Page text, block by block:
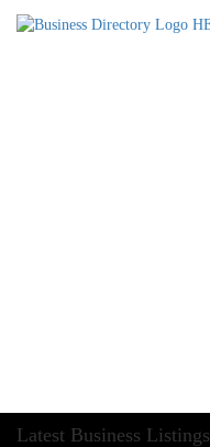
Latest Business Listings